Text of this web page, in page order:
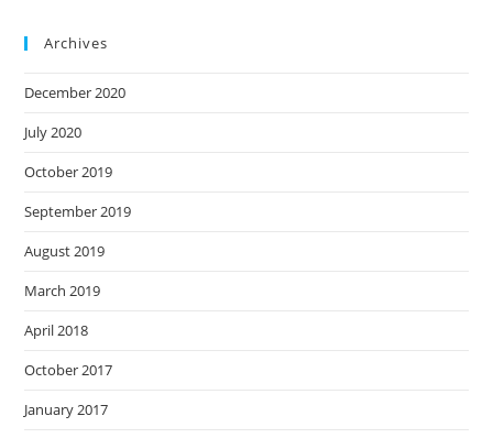
Archives
December 2020
July 2020
October 2019
September 2019
August 2019
March 2019
April 2018
October 2017
January 2017